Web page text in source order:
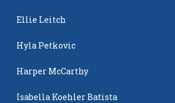
Ellie Leitch
Hyla Petkovic
Harper McCarthy
Isabella Koehler Batista